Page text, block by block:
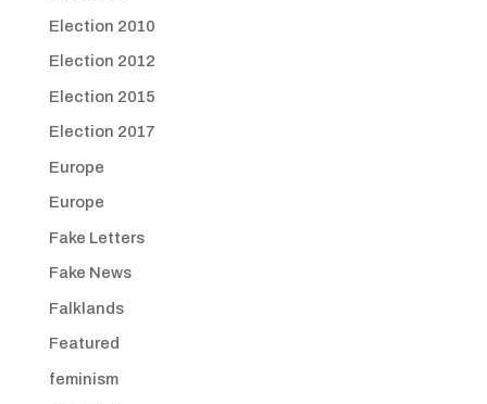
Election 2010
Election 2012
Election 2015
Election 2017
Europe
Europe
Fake Letters
Fake News
Falklands
Featured
feminism